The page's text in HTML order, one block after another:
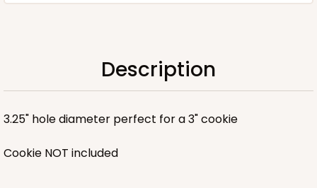
Description
3.25" hole diameter perfect for a 3" cookie
Cookie NOT included